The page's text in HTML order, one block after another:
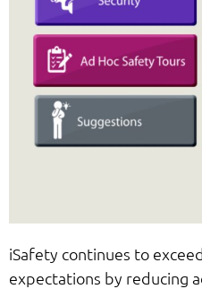
iSafety continues to
expectations by reducing